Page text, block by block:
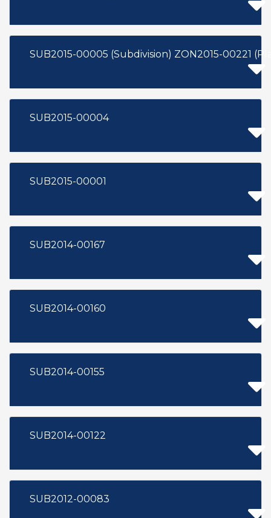
SUB2015-00005 (Subdivision)
SUB2015-00004
SUB2015-00001
SUB2014-00167
SUB2014-00160
SUB2014-00155
SUB2014-00122
SUB2012-00083